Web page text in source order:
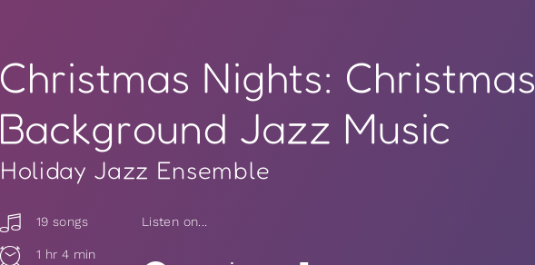
Christmas Nights: Christmas
Background Jazz Music
Holiday Jazz Ensemble
19 songs
1 hr 4 min
Listen on...